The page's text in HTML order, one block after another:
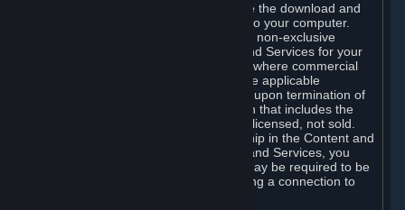
Steam and your Subscription(s) require the download and
installation of Content and Services onto your computer.
Valve hereby grants, and you accept, a non-exclusive
license and right, to use the Content and Services for your
personal, non-commercial use (except where commercial
use is expressly allowed herein or in the applicable
Subscription Terms). This license ends upon termination of
(a) this Agreement or (b) a Subscription that includes the
license. The Content and Services are licensed, not sold.
Your license confers no title or ownership in the Content and
Services. To make use of the Content and Services, you
must have a Steam Account and you may be required to be
running the Steam client and maintaining a connection to